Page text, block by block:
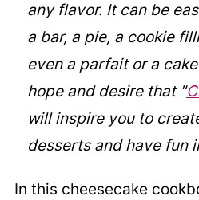
any flavor. It can be
a bar, a pie, a cookie
even a parfait or a
hope and desire that "
will inspire you to
desserts and have fun
In this cheesecake